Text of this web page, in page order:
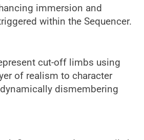
immersion and
within the Sequencer.
cut-off limbs using
of realism to character
dismembering